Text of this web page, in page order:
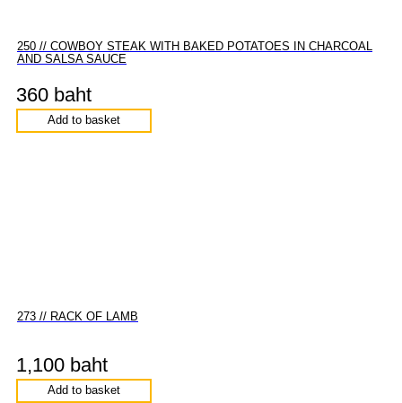
250 // COWBOY STEAK WITH BAKED POTATOES IN CHARCOAL
AND SALSA SAUCE
360 baht
Add to basket
273 // RACK OF LAMB
1,100 baht
Add to basket